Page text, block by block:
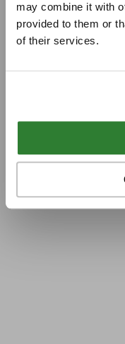
may combine it with
provided to them or
of their services.